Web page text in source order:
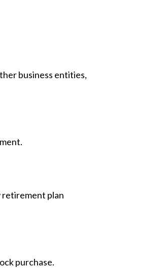
business entities,
retirement plan
purchase.